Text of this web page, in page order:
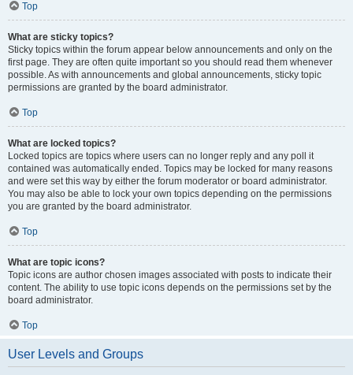
Top
What are sticky topics?
Sticky topics within the forum appear below announcements and only on the
first page. They are often quite important so you should read them whenever
possible. As with announcements and global announcements, sticky topic
permissions are granted by the board administrator.
Top
What are locked topics?
Locked topics are topics where users can no longer reply and any poll it
contained was automatically ended. Topics may be locked for many reasons
and were set this way by either the forum moderator or board administrator.
You may also be able to lock your own topics depending on the permissions
you are granted by the board administrator.
Top
What are topic icons?
Topic icons are author chosen images associated with posts to indicate their
content. The ability to use topic icons depends on the permissions set by the
board administrator.
Top
User Levels and Groups